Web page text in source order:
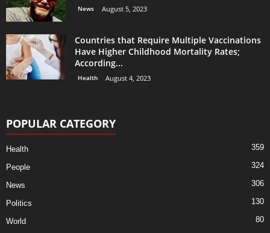
News August 5, 2023
Countries that Require Multiple Vaccinations
Have Higher Childhood Mortality Rates;
According...
Health August 4, 2023
POPULAR CATEGORY
Health 359
People 324
News 306
Politics 130
World
80